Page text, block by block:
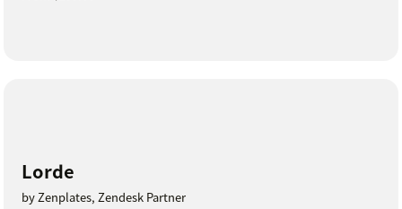
Lorde
by Zenplates, Zendesk Partner